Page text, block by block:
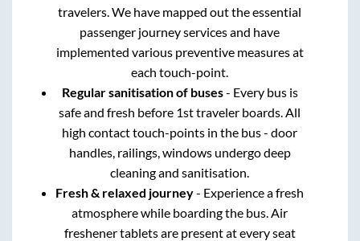
travelers. We have mapped out the essential
passenger journey services and have
implemented various preventive measures at
each touch-point.
Regular sanitisation of buses- Every bus is
safe and fresh before 1st traveler boards. All
high contact touch-points in the bus - door
handles, railings, windows undergo deep
cleaning and sanitisation.
Fresh & relaxed journey- Experience a fresh
atmosphere while boarding the bus. Air
freshener tablets are present at every seat